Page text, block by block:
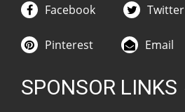
Facebook Twitter
Pinterest Email
SPONSOR LINKS